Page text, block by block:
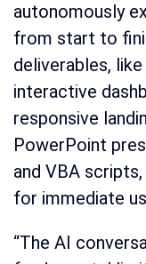
autonomously
from start to
deliverables,
interactive
responsive
PowerPoint
and VBA
for immediate
“The AI